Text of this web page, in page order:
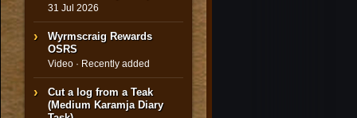
31 Jul 2026
Wyrmscraig Rewards
OSRS
Video · Recently added
Cut a log from a Teak
(Medium Karamja Diary